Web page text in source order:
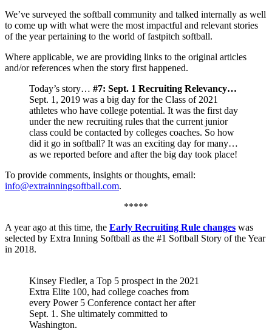
We’ve surveyed the softball community and talked internally as well
to come up with what were the most impactful and relevant stories
of the year pertaining to the world of fastpitch softball.
Where applicable, we are providing links to the original articles
and/or references when the story first happened.
Today’s story… #7: Sept. 1 Recruiting Relevancy…
Sept. 1, 2019 was a big day for the Class of 2021
athletes who have college potential. It was the first day
under the new recruiting rules that the current junior
class could be contacted by colleges coaches. So how
did it go in softball? It was an exciting day for many…
as we reported before and after the big day took place!
To provide comments, insights or thoughts, email:
info@extrainningsoftball.com.
*****
A year ago at this time, the Early Recruiting Rule changes was
selected by Extra Inning Softball as the #1 Softball Story of the Year
in 2018.
Kinsey Fiedler, a Top 5 prospect in the 2021
Extra Elite 100, had college coaches from
every Power 5 Conference contact her after
Sept. 1. She ultimately committed to
Washington.